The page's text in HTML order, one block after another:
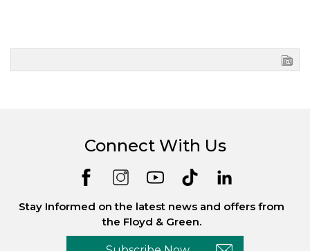
Connect With Us
Stay Informed on the latest news and offers from
the Floyd & Green.